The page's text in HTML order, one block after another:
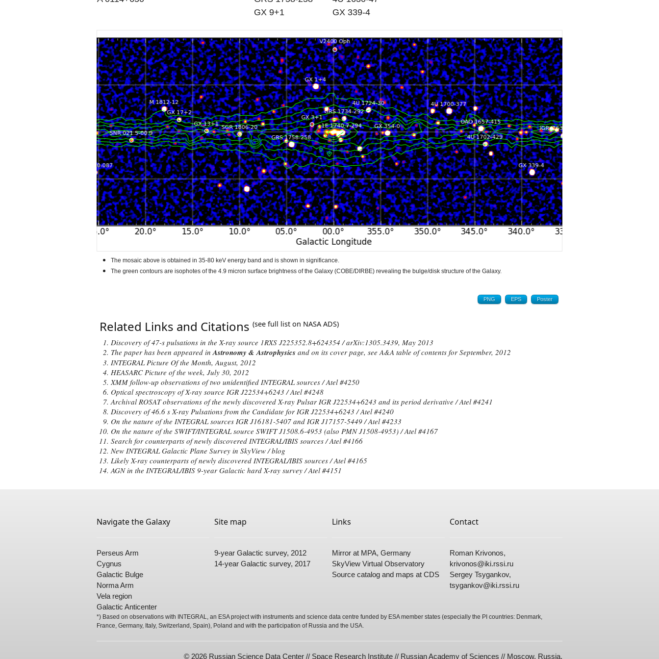
GX 9+1
GX 339-4
The mosaic above is obtained in 35-80 keV energy band and is shown in significance.
The green contours are isophotes of the 4.9 micron surface brightness of the Galaxy (COBE/DIRBE) revealing the bulge/disk structure of the Galaxy.
PNG EPS Poster
Related Links and Citations (see full list on NASA ADS)
Discovery of 47-s pulsations in the X-ray source 1RXS J225352.8+624354 /arXiv:1305.3439, May 2013
The paper has been appearedinAstronomy & Astrophysics and on its cover page, see A&A table of contentsfor September, 2012
INTEGRAL Picture Of the Month,August, 2012
HEASARC Picture of the week, July 30, 2012
XMM follow-up observations of two unidentified INTEGRAL sources / Atel #4250
Optical spectroscopy of X-ray source IGR J22534+6243 / Atel #4248
Archival ROSAT observations of the newly discovered X-ray Pulsar IGR J22534+6243 and its period derivative / Atel #4241
Discovery of 46.6 s X-ray Pulsations from the Candidate for IGR J22534+6243 / Atel #4240
On the nature of the INTEGRAL sources IGR J16181-5407 and IGR J17157-5449 / Atel #4233
On the nature of the SWIFT/INTEGRAL source SWIFT J1508.6-4953 (also PMN J1508-4953) / Atel #4167
Search for counterparts of newly discovered INTEGRAL/IBIS sources / Atel #4166
New INTEGRAL Galactic Plane Survey in SkyView /blog
Likely X-ray counterparts of newly discovered INTEGRAL/IBIS sources / Atel #4165
AGN in the INTEGRAL/IBIS 9-year Galactic hard X-ray survey / Atel #4151
Navigate the Galaxy
Perseus Arm
Cygnus
Galactic Bulge
Norma Arm
Vela region
Galactic Anticenter
Site map
9-year Galactic survey, 2012
14-year Galactic survey, 2017
Links
Mirror at MPA, Germany
SkyView Virtual Observatory
Source catalog and maps at CDS
Contact
Roman Krivonos,
krivonos@iki.rssi.ru
Sergey Tsygankov,
tsygankov@iki.rssi.ru
*) Based on observations with INTEGRAL, an ESA project with instruments and science data centre funded by ESA member states (especially the PI countries: Denmark,
France, Germany, Italy, Switzerland, Spain), Poland and with the participation of Russia and the USA.
© 2026 Russian Science Data Center // Space Research Institute // Russian Academy of Sciences // Moscow, Russia.